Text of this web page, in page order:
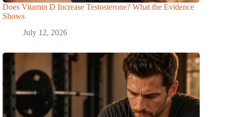
Does Vitamin D Increase Testosterone? What the Evidence
Shows
July 12, 2026